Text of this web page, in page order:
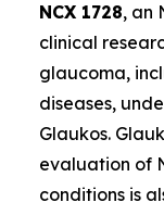
NCX 1728, an
clinical
glaucoma,
diseases,
Glaukos.
evaluation of
conditions is